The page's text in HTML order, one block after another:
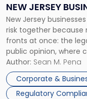
NEW JERSEY
TOGETHER
New Jersey
risk together because
fronts at once: the
public opinion, where
business partners
judge or jury has had
Success […]
Author: Sean M. Pena
Corporate &
Regulatory
New
Jersey
Businesses
Must
Manage
Them
Together"